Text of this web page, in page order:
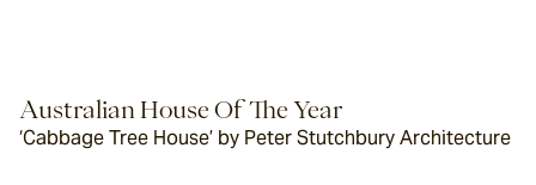
Australian House Of The Year
‘Cabbage Tree House’ by Peter Stutchbury Architecture